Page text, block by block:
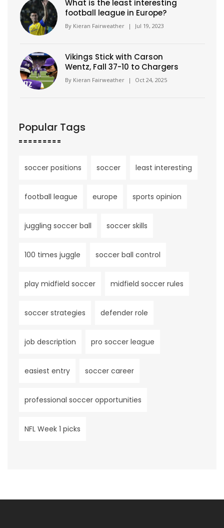
What is the least interesting
football league in Europe?
By Kieran Fairweather | Jul 19, 2023
Vikings Stick with Carson
Wentz, Fall 37-10 to Chargers
By Kieran Fairweather | Oct 24, 2025
Popular Tags
soccer positions soccer least interesting
football league europe sports opinion
juggling soccer ball soccer skills
100 times juggle soccer ball control
play midfield soccer midfield soccer rules
soccer strategies defender role
job description pro soccer league
easiest entry soccer career
professional soccer opportunities
NFL Week 1 picks